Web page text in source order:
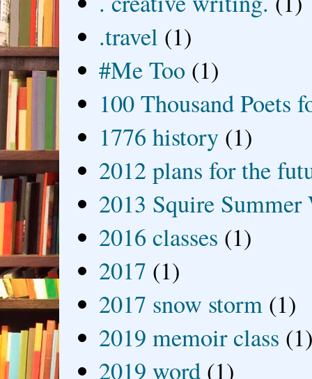
.travel (1)
#Me Too (1)
100 Thousand Poets
1776 history (1)
2012 plans for the
2013 Squire
2016 classes (1)
2017 (1)
2017 snow storm (1)
2019 memoir class
2019 word (1)